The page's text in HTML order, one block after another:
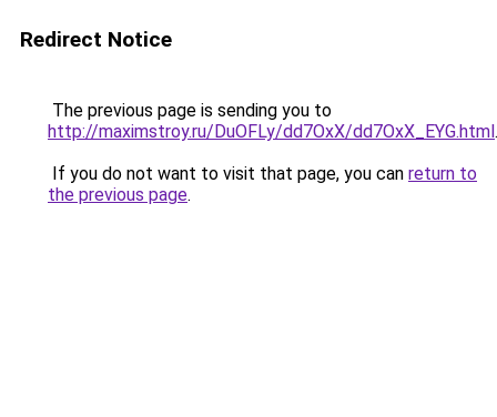
Redirect Notice
The previous page is sending you to
http://maximstroy.ru/DuOFLy/dd7OxX/dd7OxX_EYG.html.
If you do not want to visit that page, you can return to
the previous page.